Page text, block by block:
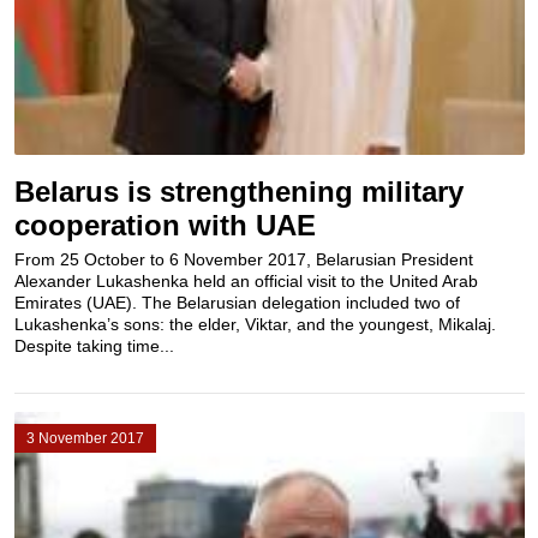
Belarus is strengthening military
cooperation with UAE
From 25 October to 6 November 2017, Belarusian President
Alexander Lukashenka held an official visit to the United Arab
Emirates (UAE). The Belarusian delegation included two of
Lukashenka’s sons: the elder, Viktar, and the youngest, Mikalaj.
Despite taking time...
3 November 2017